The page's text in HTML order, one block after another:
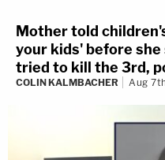
Mother told
your kids' before
tried to kill the 3rd,
COLIN KALMBACHER Aug